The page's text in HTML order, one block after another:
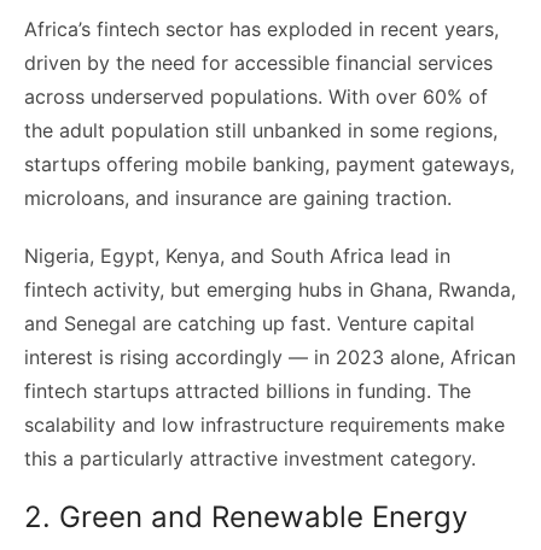
Africa’s fintech sector has exploded in recent years,
driven by the need for accessible financial services
across underserved populations. With over 60% of
the adult population still unbanked in some regions,
startups offering mobile banking, payment gateways,
microloans, and insurance are gaining traction.
Nigeria, Egypt, Kenya, and South Africa lead in
fintech activity, but emerging hubs in Ghana, Rwanda,
and Senegal are catching up fast. Venture capital
interest is rising accordingly — in 2023 alone, African
fintech startups attracted billions in funding. The
scalability and low infrastructure requirements make
this a particularly attractive investment category.
2. Green and Renewable Energy